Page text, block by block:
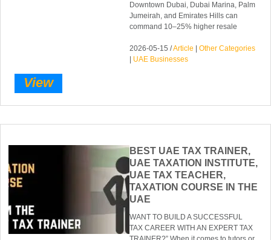
Downtown Dubai, Dubai Marina, Palm
Jumeirah, and Emirates Hills can
command 10–25% higher resale
2026-05-15 /Article |Other Categories
UAE Businesses
View
BEST UAE TAX TRAINER,
UAE TAXATION INSTITUTE,
UAE TAX TEACHER,
TAXATION COURSE IN THE
UAE
WANT TO BUILD A SUCCESSFUL
TAX CAREER WITH AN EXPERT TAX